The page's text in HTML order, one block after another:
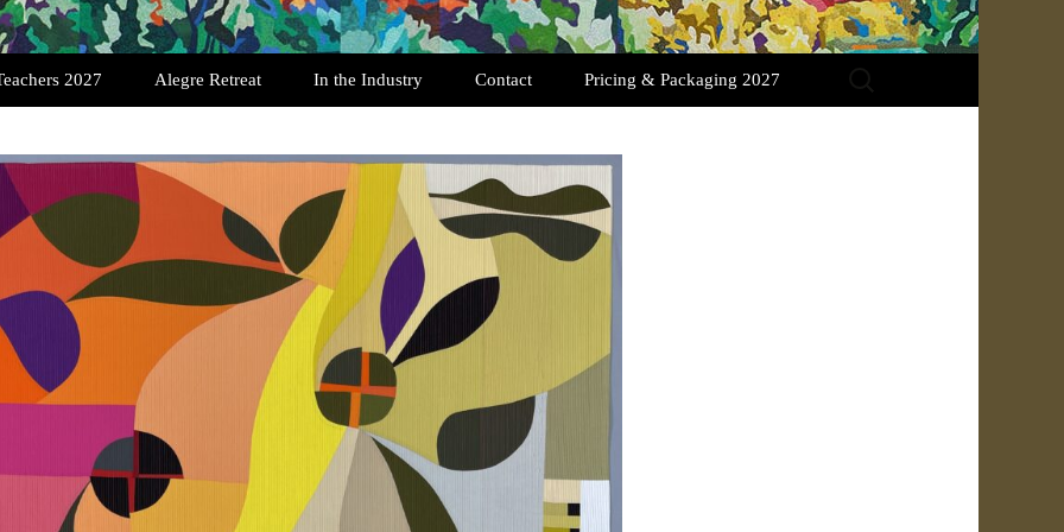
2027 Alegre Retreat
Registration
Featured Quilters
Art Quilt Interviews
History of SAQA
Exhibition Opportunities
History of the Art Quilt
Scholarships
In the Industry Contact Pricing & Packaging 2027